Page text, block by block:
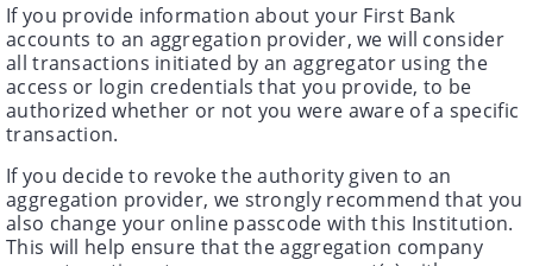
If you provide information about your First Bank
accounts to an aggregation provider, we will consider
all transactions initiated by an aggregator using the
access or login credentials that you provide, to be
authorized whether or not you were aware of a specific
transaction.
If you decide to revoke the authority given to an
aggregation provider, we strongly recommend that you
also change your online passcode with this Institution.
This will help ensure that the aggregation company